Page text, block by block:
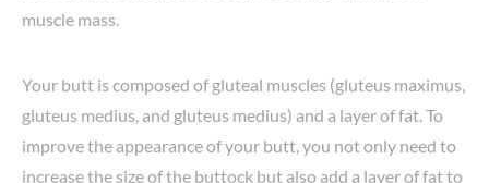
muscle mass.
Your butt is composed of gluteal muscles (gluteus maximus,
gluteus medius, and gluteus medius) and a layer of fat. To
improve the appearance of your butt, you not only need to
increase the size of the buttock but also add a layer of fat to